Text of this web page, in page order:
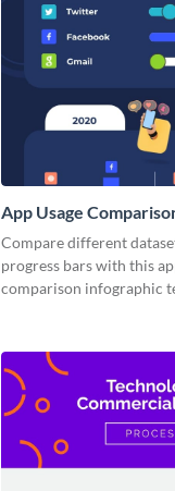
App Usage
Compare different
progress bars with this
comparison infographic